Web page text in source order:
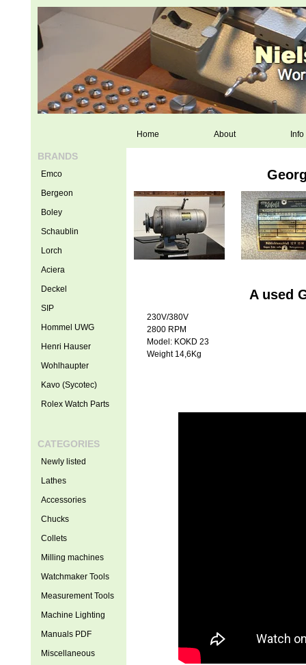
Home About Info
A used
230V/380V
2800 RPM
Model: KOKD 23
Weight 14,6Kg
BRANDS
Emco
Bergeon
Boley
Schaublin
Lorch
Aciera
Deckel
SIP
Hommel UWG
Henri Hauser
Wohlhaupter
Kavo (Sycotec)
Rolex Watch Parts
CATEGORIES
Newly listed
Lathes
Accessories
Chucks
Collets
Milling machines
Watchmaker Tools
Measurement Tools
Machine Lighting
Manuals PDF
Miscellaneous